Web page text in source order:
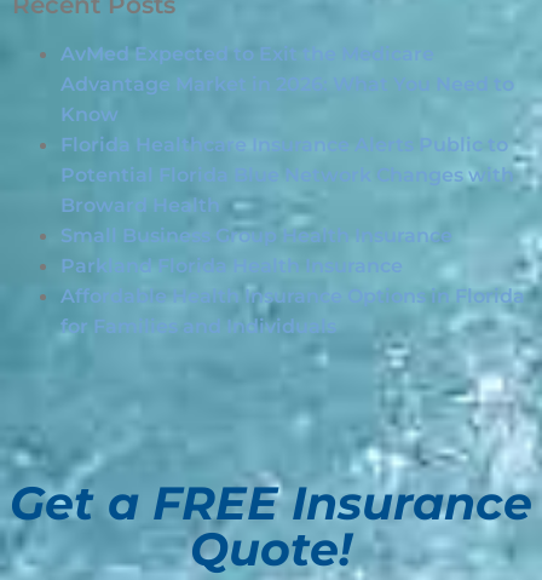
AvMed Expected to Exit the Medicare
Advantage Market in 2026: What You Need to
Know
Florida Healthcare Insurance Alerts Public to
Potential Florida Blue Network Changes with
Broward Health
Small Business Group Health Insurance
Parkland Florida Health Insurance
Affordable Health Insurance Options in Florida
for Families and Individuals
Get a FREE Insurance
Quote!